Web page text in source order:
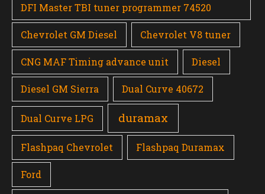
DFI Master TBI tuner programmer 74520
Chevrolet GM Diesel Chevrolet V8 tuner
CNG MAF Timing advance unit Diesel
Diesel GM Sierra Dual Curve 40672
Dual Curve LPG duramax
Flashpaq Chevrolet Flashpaq Duramax
Ford